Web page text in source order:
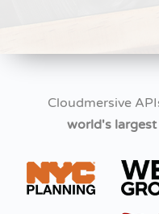
Cloudmersive
world's largest